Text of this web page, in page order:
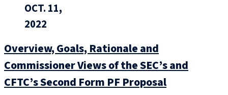
OCT. 11,
2022
Overview, Goals, Rationale and
Commissioner Views of the SEC’s and
CFTC’s Second Form PF Proposal